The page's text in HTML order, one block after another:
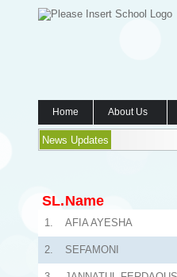
Home About Us
News Updates
SL.Name
1. AFIA AYESHA
2. SEFAMONI